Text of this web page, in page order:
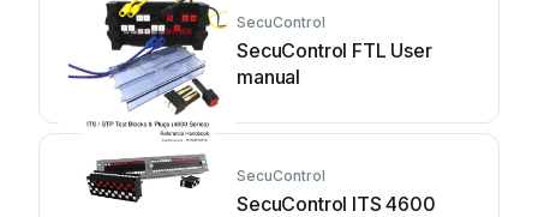
SecuControl
SecuControl FTL User
manual
SecuControl
SecuControl ITS 4600